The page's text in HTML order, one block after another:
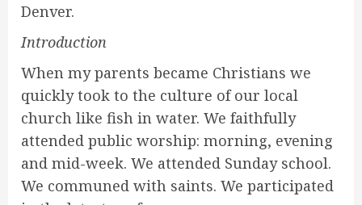
Denver.
Introduction
When my parents became Christians we
quickly took to the culture of our local
church like fish in water. We faithfully
attended public worship: morning, evening
and mid-week. We attended Sunday school.
We communed with saints. We participated